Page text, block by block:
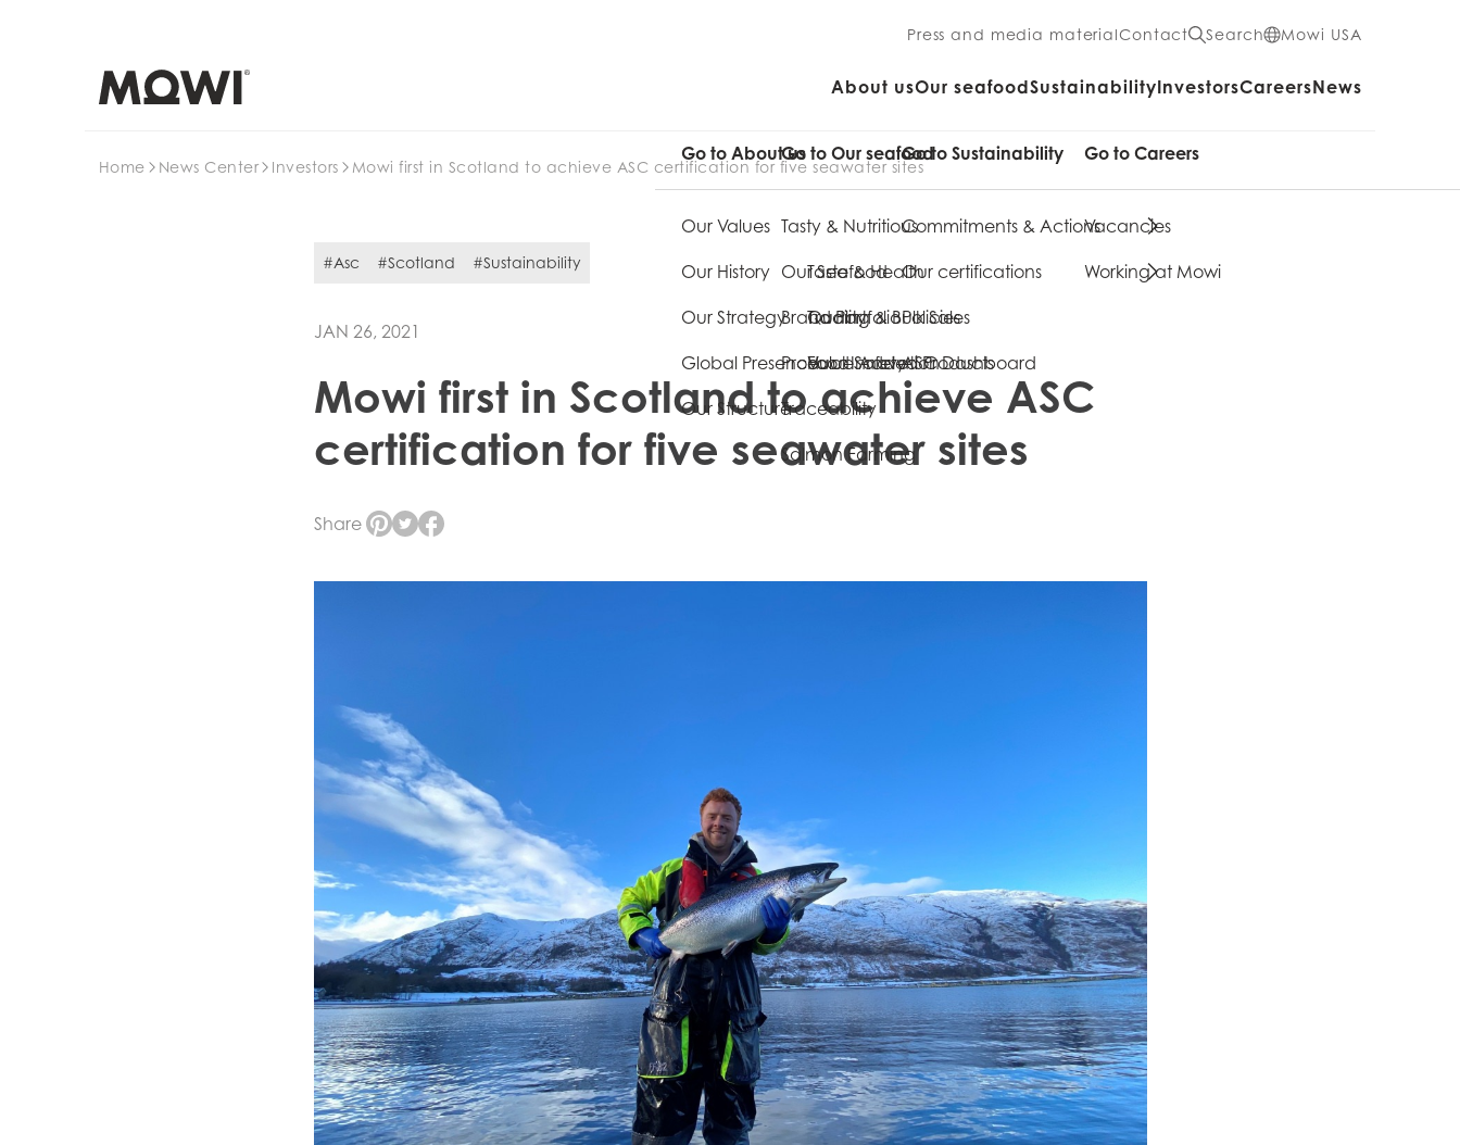
Press and media materialContact Search Mowi USA
About us
Go to About us
Our Values
Our History
Our Strategy
Global Presence
Our Structure
Our seafood
Go to Our seafood
Tasty & Nutritious
Taste & Health
Quality
Food Safety
Our Seafood
Trading & Bulk Sales
Value Added Products
Brand Portfolio
Product Innovation
Traceability
Salmon Farming
Sustainability
Go to Sustainability
Commitments & Actions
Our certifications
Policies
ASC Dashboard
InvestorsCareers
Go to Careers
Vacancies
Working at Mowi
News
Home News Center Investors Mowi first in Scotland to achieve ASC certification for five seawater sites
#Asc #Scotland #Sustainability
JAN 26, 2021
Mowi first in Scotland to achieve ASC
certification for five seawater sites
Share